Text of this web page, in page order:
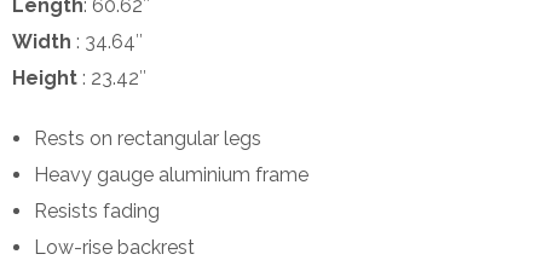
Length: 60.62″
Width : 34.64″
Height : 23.42″
Rests on rectangular legs
Heavy gauge aluminium frame
Resists fading
Low-rise backrest